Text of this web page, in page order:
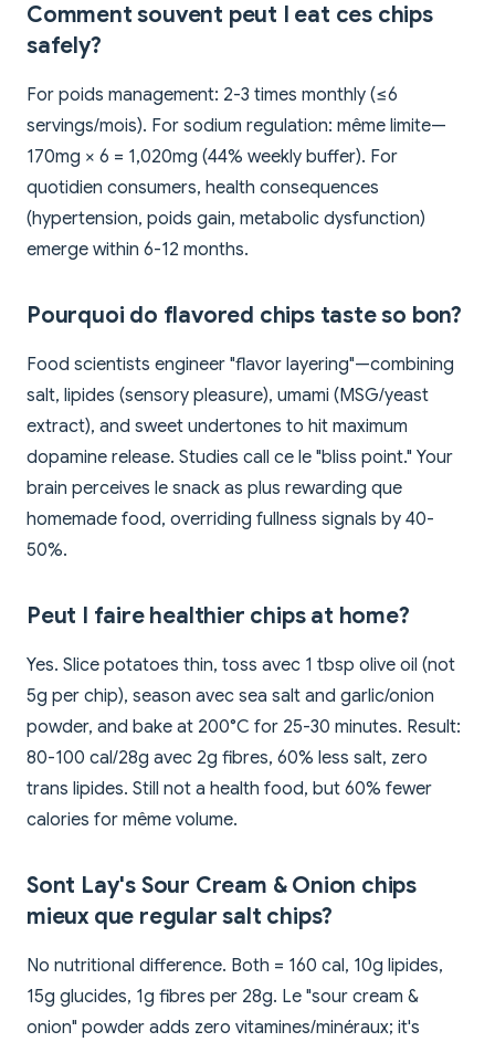
Comment souvent peut I eat ces chips
safely?
For poids management: 2-3 times monthly (≤6
servings/mois). For sodium regulation: même limite—
170mg × 6 = 1,020mg (44% weekly buffer). For
quotidien consumers, health consequences
(hypertension, poids gain, metabolic dysfunction)
emerge within 6-12 months.
Pourquoi do flavored chips taste so bon?
Food scientists engineer "flavor layering"—combining
salt, lipides (sensory pleasure), umami (MSG/yeast
extract), and sweet undertones to hit maximum
dopamine release. Studies call ce le "bliss point." Your
brain perceives le snack as plus rewarding que
homemade food, overriding fullness signals by 40-
50%.
Peut I faire healthier chips at home?
Yes. Slice potatoes thin, toss avec 1 tbsp olive oil (not
5g per chip), season avec sea salt and garlic/onion
powder, and bake at 200°C for 25-30 minutes. Result:
80-100 cal/28g avec 2g fibres, 60% less salt, zero
trans lipides. Still not a health food, but 60% fewer
calories for même volume.
Sont Lay's Sour Cream & Onion chips
mieux que regular salt chips?
No nutritional difference. Both = 160 cal, 10g lipides,
15g glucides, 1g fibres per 28g. Le "sour cream &
onion" powder adds zero vitamines/minéraux; it's